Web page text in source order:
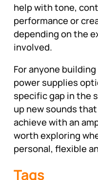
help with tone,
performance or
depending on the
involved.
For anyone
power supplies
specific gap in the
up new sounds
achieve with an
worth exploring
personal, flexible
Tags